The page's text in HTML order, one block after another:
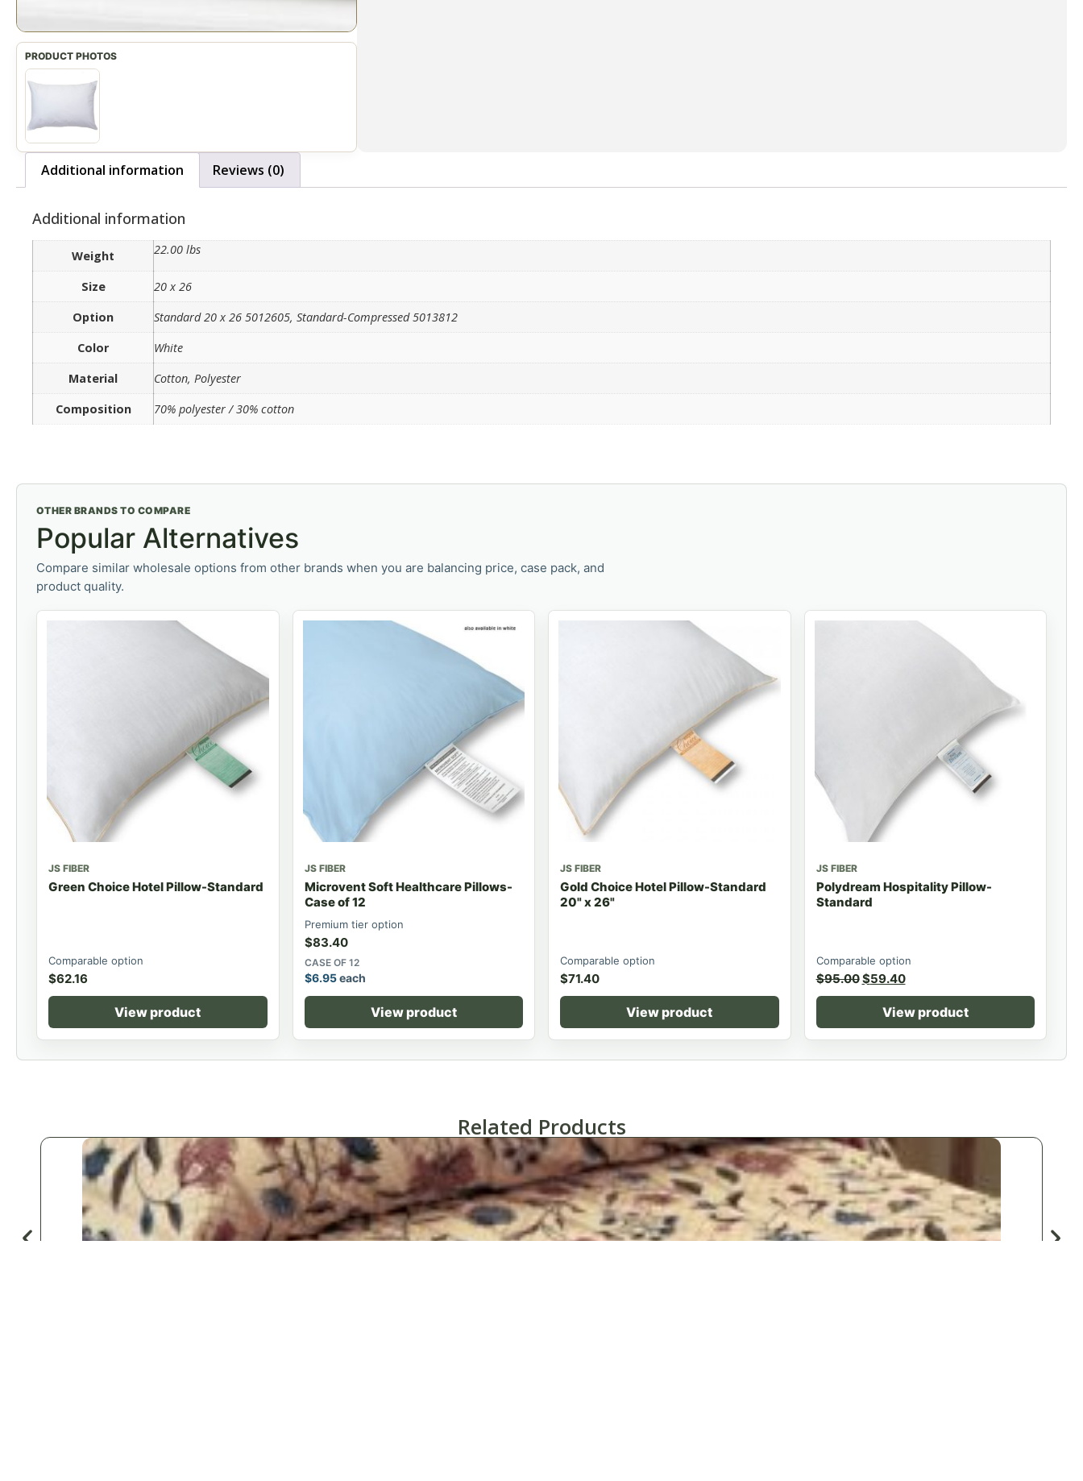
Additional information Reviews (0)
Additional information
Weight 22.00 lbs
Size
20 x 26
Option
Standard 20 x 26 5012605, Standard-Compressed 5013812
Color
White
Material
Cotton, Polyester
Composition
70% polyester / 30% cotton
OTHER BRANDS TO COMPARE
Popular Alternatives
Compare similar wholesale options from other brands when you are balancing price, case pack, and
product quality.
JS FIBER
Green Choice Hotel Pillow-Standard
Comparable option
$62.16
View product
JS FIBER
Microvent Soft Healthcare Pillows-
Case of 12
Premium tier option
$83.40
CASE OF 12
$6.95each
View product
JS FIBER
Gold Choice Hotel Pillow-Standard
20" x 26"
Comparable option
$71.40
View product
JS FIBER
Polydream Hospitality Pillow-
Standard
Comparable option
$95.00$59.40
View product
Related Products